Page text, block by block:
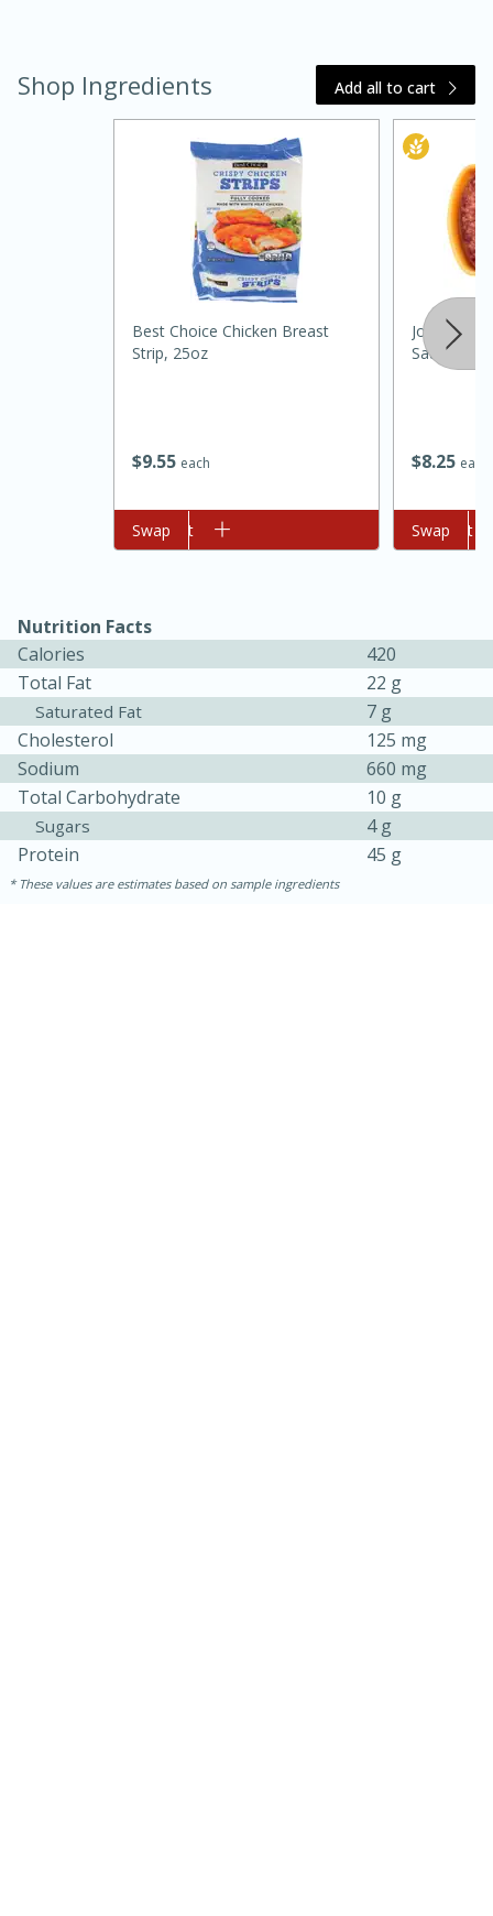
Jamaican Spiked Chicken and
Sea Scallops with Ham-Braised
Cabbage and Kale
Hard Serves: 4
1 hour
30 minutes
Shop Ingredients Add all to cart
$955 each
Best Choice Chicken Breast
Strip, 25oz
Add to cart
Swap
$825 each
Sausage,
Add to cart
Swap
Nutrition Facts
Calories
420
Total Fat
22 g
Saturated Fat
7 g
Cholesterol
125 mg
Sodium
660 mg
Total Carbohydrate
10 g
Sugars
4 g
Protein
45 g
These values are estimates based on sample ingredients